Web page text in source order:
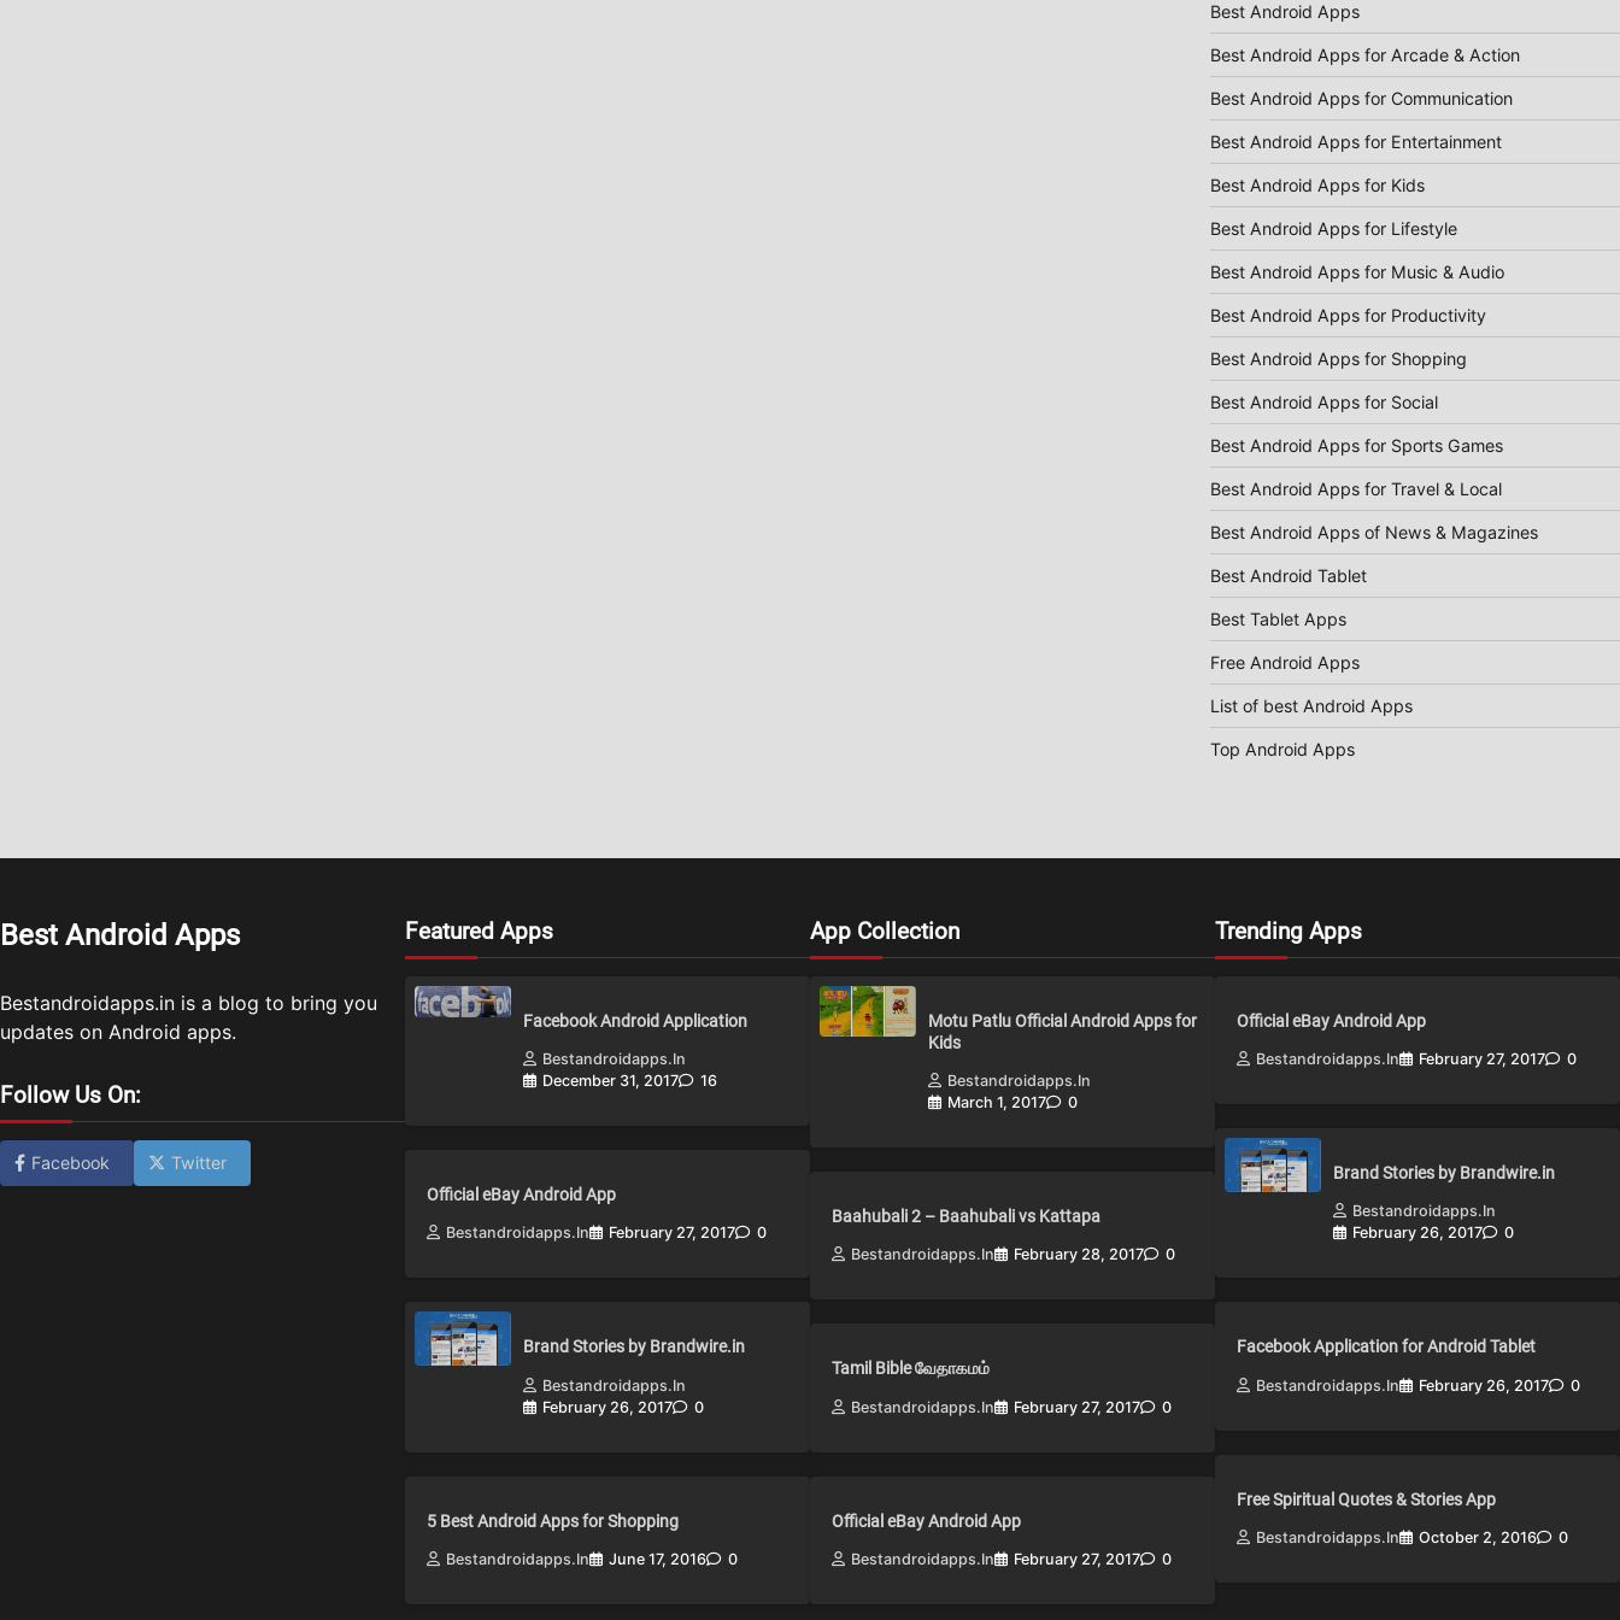
Best Android Apps
Best Android Apps for Arcade & Action
Best Android Apps for Communication
Best Android Apps for Entertainment
Best Android Apps for Kids
Best Android Apps for Lifestyle
Best Android Apps for Music & Audio
Best Android Apps for Productivity
Best Android Apps for Shopping
Best Android Apps for Social
Best Android Apps for Sports Games
Best Android Apps for Travel & Local
Best Android Apps of News & Magazines
Best Android Tablet
Best Tablet Apps
Free Android Apps
List of best Android Apps
Top Android Apps
Best Android Apps
Bestandroidapps.in is a blog to bring you
updates on Android apps.
Follow Us On:
Facebook Twitter
Featured Apps
Facebook Android Application
Bestandroidapps.in
December 31, 2017
16
Official eBay Android App
Bestandroidapps.in February 27, 2017 0
Brand Stories by Brandwire.in
Bestandroidapps.in
February 26, 2017
0
5 Best Android Apps for Shopping
Bestandroidapps.in June 17, 2016 0
App Collection
Motu Patlu Official Android Apps for
Kids
Bestandroidapps.in
March 1, 2017
0
Baahubali 2 – Baahubali vs Kattapa
Bestandroidapps.in February 28, 2017 0
Tamil Bible வேதாகமம்
Bestandroidapps.in February 27, 2017 0
Official eBay Android App
Bestandroidapps.in February 27, 2017 0
Trending Apps
Official eBay Android App
Bestandroidapps.in February 27, 2017 0
Brand Stories by Brandwire.in
Bestandroidapps.in
February 26, 2017
0
Facebook Application for Android Tablet
Bestandroidapps.in February 26, 2017 0
Free Spiritual Quotes & Stories App
Bestandroidapps.in October 2, 2016 0